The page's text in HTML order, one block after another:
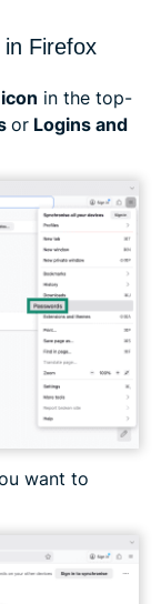
Firefox
in the top-
or Logins and
want to